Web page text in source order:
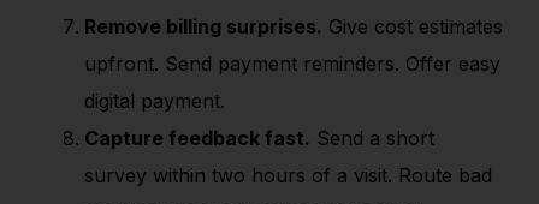
Remove billing surprises. Give cost estimates
upfront. Send payment reminders. Offer easy
digital payment.
Capture feedback fast. Send a short
survey within two hours of a visit. Route bad